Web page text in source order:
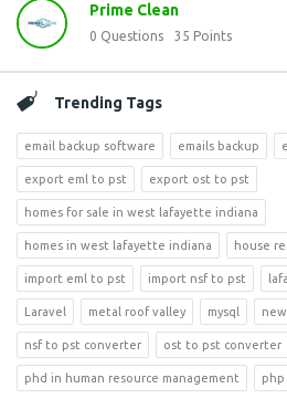
Prime Clean
0 Questions 35 Points
Trending Tags
email backup software emails backup
export eml to pst export ost to pst
homes for sale in west lafayette indiana
homes in west lafayette indiana house
import eml to pst import nsf to pst
Laravel metal roof valley mysql
nsf to pst converter ost to pst converter
phd in human resource management php